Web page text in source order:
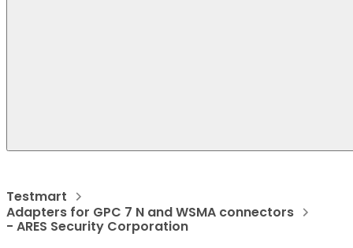
Testmart
Adapters for GPC 7 N and WSMA connectors
- ARES Security Corporation